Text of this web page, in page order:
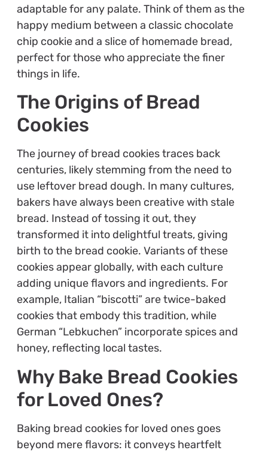
adaptable for any palate. Think of them as the
happy medium between a classic chocolate
chip cookie and a slice of homemade bread,
perfect for those who appreciate the finer
things in life.
The Origins of Bread
Cookies
The journey of bread cookies traces back
centuries, likely stemming from the need to
use leftover bread dough. In many cultures,
bakers have always been creative with stale
bread. Instead of tossing it out, they
transformed it into delightful treats, giving
birth to the bread cookie. Variants of these
cookies appear globally, with each culture
adding unique flavors and ingredients. For
example, Italian “biscotti” are twice-baked
cookies that embody this tradition, while
German “Lebkuchen” incorporate spices and
honey, reflecting local tastes.
Why Bake Bread Cookies
for Loved Ones?
Baking bread cookies for loved ones goes
beyond mere flavors: it conveys heartfelt